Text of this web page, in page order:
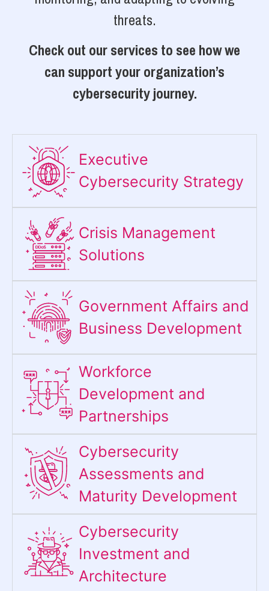
threats.
Check out our services to see how we
can support your organization’s
cybersecurity journey.
Executive
Cybersecurity Strategy​
Crisis Management
Solutions
Government Affairs and
Business Development
Workforce
Development and
Partnerships
Cybersecurity
Assessments and
Maturity Development
Cybersecurity
Investment and
Architecture